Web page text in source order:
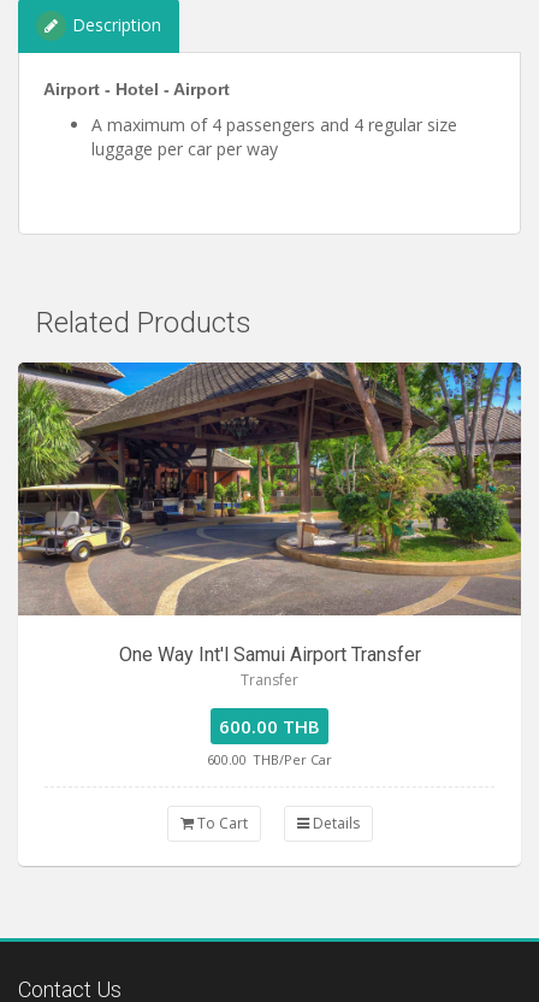
Description
Airport - Hotel - Airport
A maximum of 4 passengers and 4 regular size
luggage per car per way
Related Products
One Way Int'l Samui Airport Transfer
Transfer
600.00 THB
600.00 THB/Per Car
To Cart Details
Contact Us